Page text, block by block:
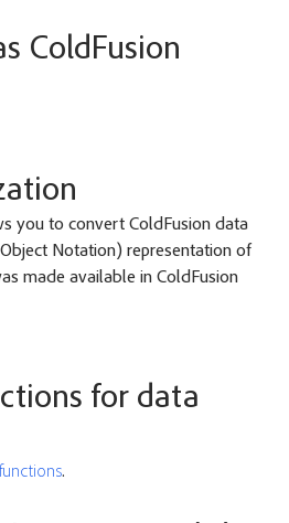
ColdFusion
you to convert ColdFusion data
Object Notation) representation of
made available in ColdFusion
for data
.